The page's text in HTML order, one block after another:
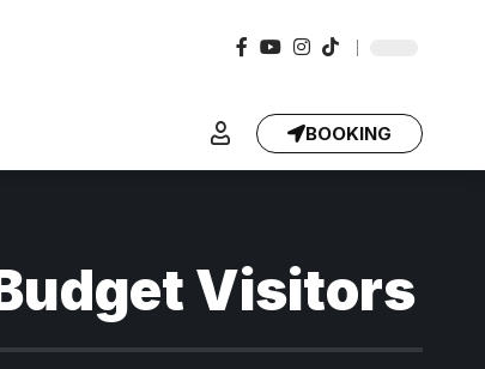
BOOKING
Visitors